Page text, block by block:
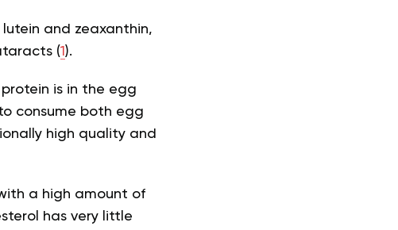
lutein and zeaxanthin,
(1 ).
is in the egg
consume both egg
high quality and
a high amount of
has very little